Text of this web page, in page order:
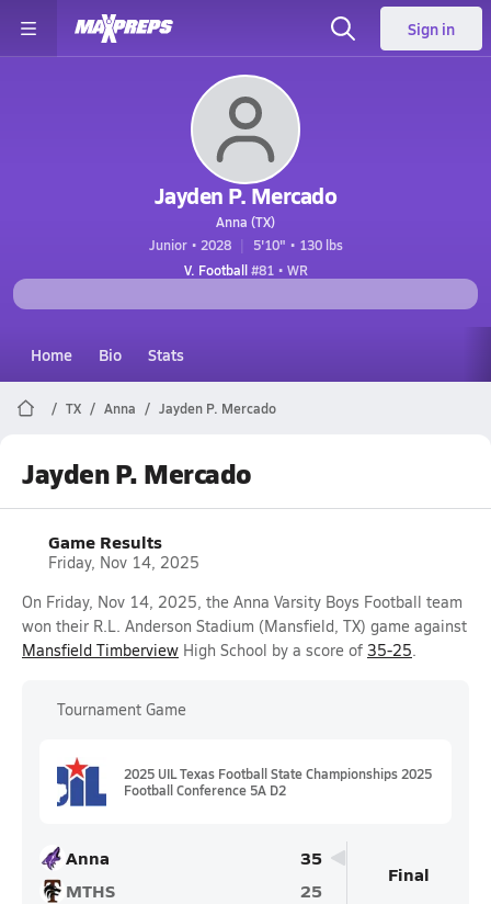
Sign in
Jayden P. Mercado
Anna (TX)
Junior • 2028
5'10" • 130 lbs
V. Football#81 • WR
Home Bio Stats
TX Anna Jayden P. Mercado
Jayden P. Mercado
Game Results
Friday, Nov 14, 2025
On Friday, Nov 14, 2025, the Anna Varsity Boys Football team
won their R.L. Anderson Stadium (Mansfield, TX) game against
Mansfield Timberview High School by a score of 35-25.
Tournament Game
2025 UIL Texas Football State Championships 2025
Football Conference 5A D2
Anna
35
MTHS
25
Final